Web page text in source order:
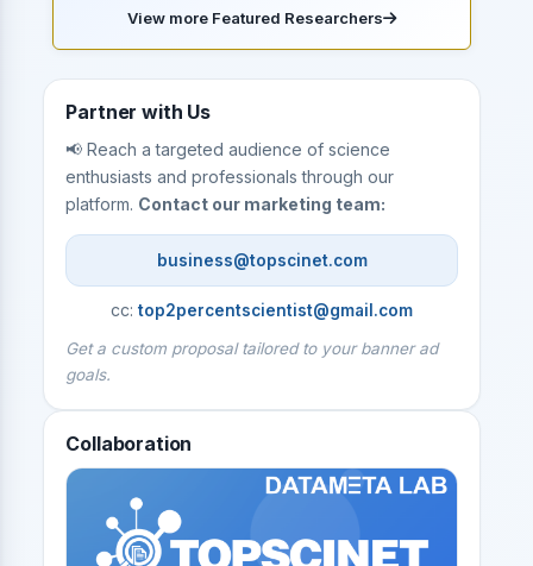
View more Featured Researchers
Partner with Us
📢 Reach a targeted audience of science
enthusiasts and professionals through our
platform. Contact our marketing team:
business@topscinet.com
cc:top2percentscientist@gmail.com
Get a custom proposal tailored to your banner ad
goals.
Collaboration